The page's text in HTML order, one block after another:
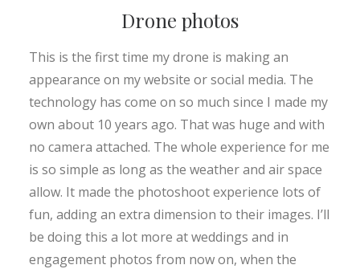
Drone photos
This is the first time my drone is making an
appearance on my website or social media. The
technology has come on so much since I made my
own about 10 years ago. That was huge and with
no camera attached. The whole experience for me
is so simple as long as the weather and air space
allow. It made the photoshoot experience lots of
fun, adding an extra dimension to their images. I’ll
be doing this a lot more at weddings and in
engagement photos from now on, when the